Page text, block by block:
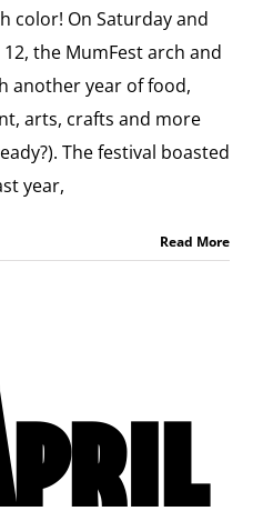
color! On Saturday and
the MumFest arch and
another year of food,
arts, crafts and more
The festival boasted
year,
Read More